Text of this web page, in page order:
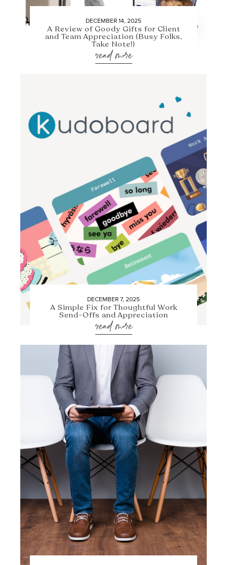
DECEMBER 14, 2025
A Review of Goody Gifts for Client
and Team Appreciation (Busy Folks,
Take Note!)
read more
DECEMBER 7, 2025
A Simple Fix for Thoughtful Work
Send-Offs and Appreciation
read more